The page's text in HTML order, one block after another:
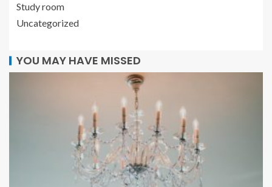
Study room
Uncategorized
YOU MAY HAVE MISSED